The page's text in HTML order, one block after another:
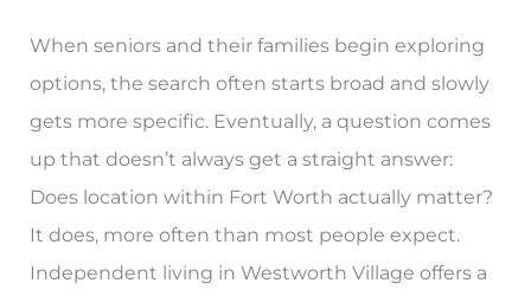
When seniors and their families begin exploring
options, the search often starts broad and slowly
gets more specific. Eventually, a question comes
up that doesn’t always get a straight answer:
Does location within Fort Worth actually matter?
It does, more often than most people expect.
Independent living in Westworth Village offers a
Difference?